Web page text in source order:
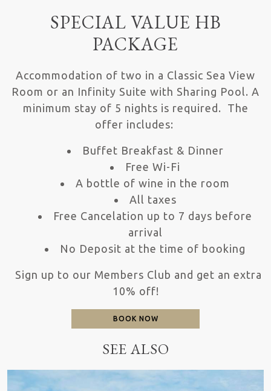
SPECIAL VALUE HB
PACKAGE
Accommodation of two in a Classic Sea View
Room or an Infinity Suite with Sharing Pool. A
minimum stay of 5 nights is required. The
offer includes:
Buffet Breakfast & Dinner
Free Wi-Fi
A bottle of wine in the room
All taxes
Free Cancelation up to 7 days before
arrival
No Deposit at the time of booking
Sign up to our Members Club and get an extra
10% off!
BOOK NOW
SEE ALSO